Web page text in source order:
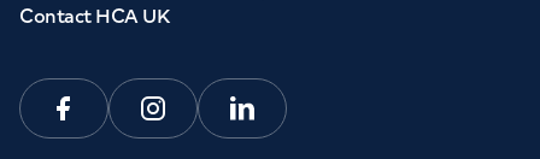
Contact HCA UK
FacebookInstagramLinkedin